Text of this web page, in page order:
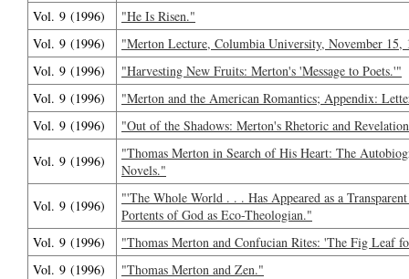
Vol. 9 (1996)
"He Is Risen."
Vol. 9 (1996)
"Merton Lecture, Columbia University, November 15,
Vol. 9 (1996)
"Harvesting New Fruits: Merton's 'Message to Poets.'"
Vol. 9 (1996)
"Merton and the American Romantics; Appendix:
Vol. 9 (1996)
"Out of the Shadows: Merton's Rhetoric and
Vol. 9 (1996)
"Thomas Merton in Search of His Heart: The
Novels."
Vol. 9 (1996)
"'The Whole World . . . Has Appeared as a
Portents of God as Eco-Theologian."
Vol. 9 (1996)
"Thomas Merton and Confucian Rites: 'The Fig Leaf
Vol. 9 (1996)
"Thomas Merton and Zen."